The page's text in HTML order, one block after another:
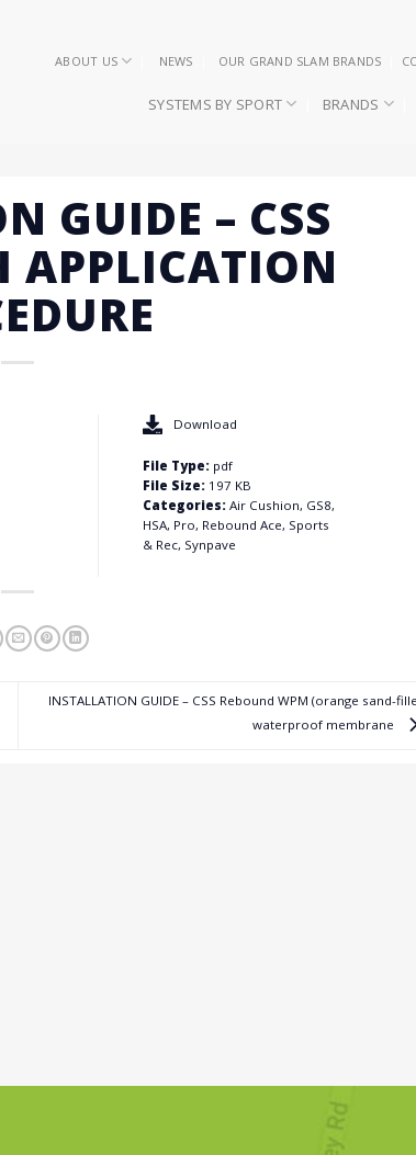
ABOUT US NEWS OUR GRAND SLAM BRANDS
SYSTEMS BY SPORT BRANDS
GUIDE – CSS
APPLICATION
Download
File Type: pdf
File Size: 197 KB
Categories: Air Cushion, GS8,
HSA, Pro, Rebound Ace, Sports
& Rec, Synpave
INSTALLATION GUIDE – CSS Rebound WPM (orange sand-
waterproof membrane